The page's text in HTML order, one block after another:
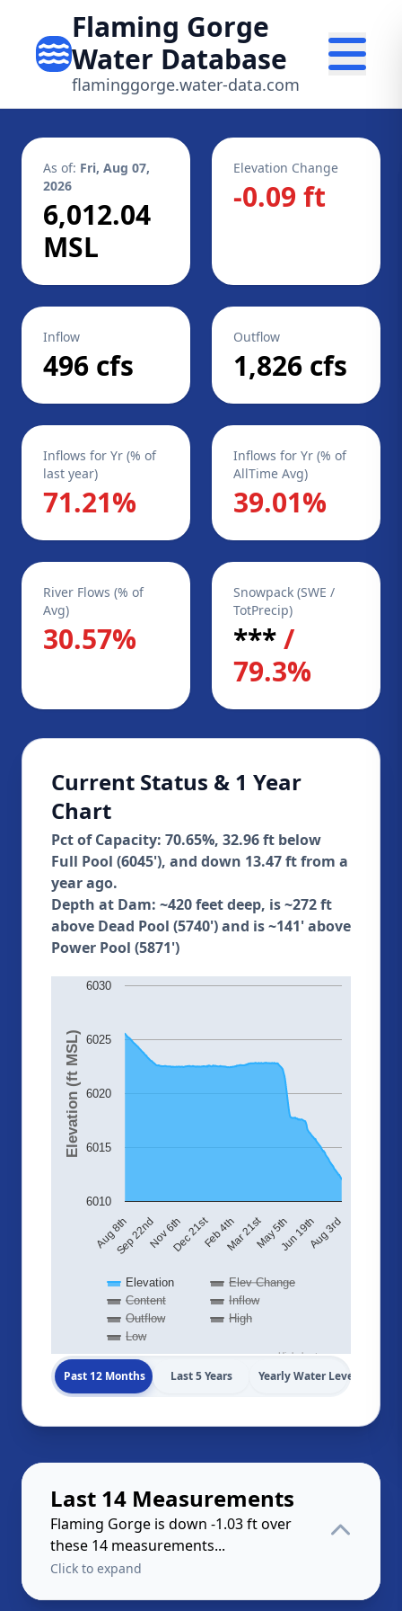
Flaming Gorge
Water Database
flaminggorge.water-data.com
As of: Fri, Aug 07,
2026
6,012.04
MSL
Elevation Change
-0.09 ft
Inflow
496 cfs
Outflow
1,826 cfs
Inflows for Yr (% of
last year)
71.21%
Inflows for Yr (% of
AllTime Avg)
39.01%
River Flows (% of
Avg)
30.57%
Snowpack (SWE /
TotPrecip)
***/
79.3%
Current Status & 1 Year
Chart
Pct of Capacity: 70.65%, 32.96 ft below
Full Pool (6045'), and down 13.47 ft from a
year ago.
Depth at Dam: ~420 feet deep, is ~272 ft
above Dead Pool (5740') and is ~141' above
Power Pool (5871')
Elevation (ft MSL)
Elevation
Elev Change
Content
Inflow
Outflow
High
Low
Aug 8thSep 22ndNov 6thDec 21stFeb 4thMar 21stMay 5thJun 19thAug 3rd
6010
6015
6020
6025
6030
Highcharts.com
Past 12 Months Last 5 Years Yearly Water Levels
Last 14 Measurements
Flaming Gorge is down -1.03 ft over
these 14 measurements...
Click to expand